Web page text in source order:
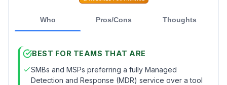
Who Pros/Cons Thoughts
BEST FOR TEAMS THAT ARE
SMBs and MSPs preferring a fully Managed
Detection and Response (MDR) service over a tool